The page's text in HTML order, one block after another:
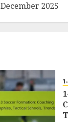
December 2025